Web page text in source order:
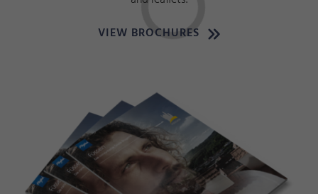
VIEW BROCHURES